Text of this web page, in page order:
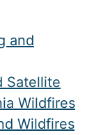
and
Satellite
Wildfires
Wildfires